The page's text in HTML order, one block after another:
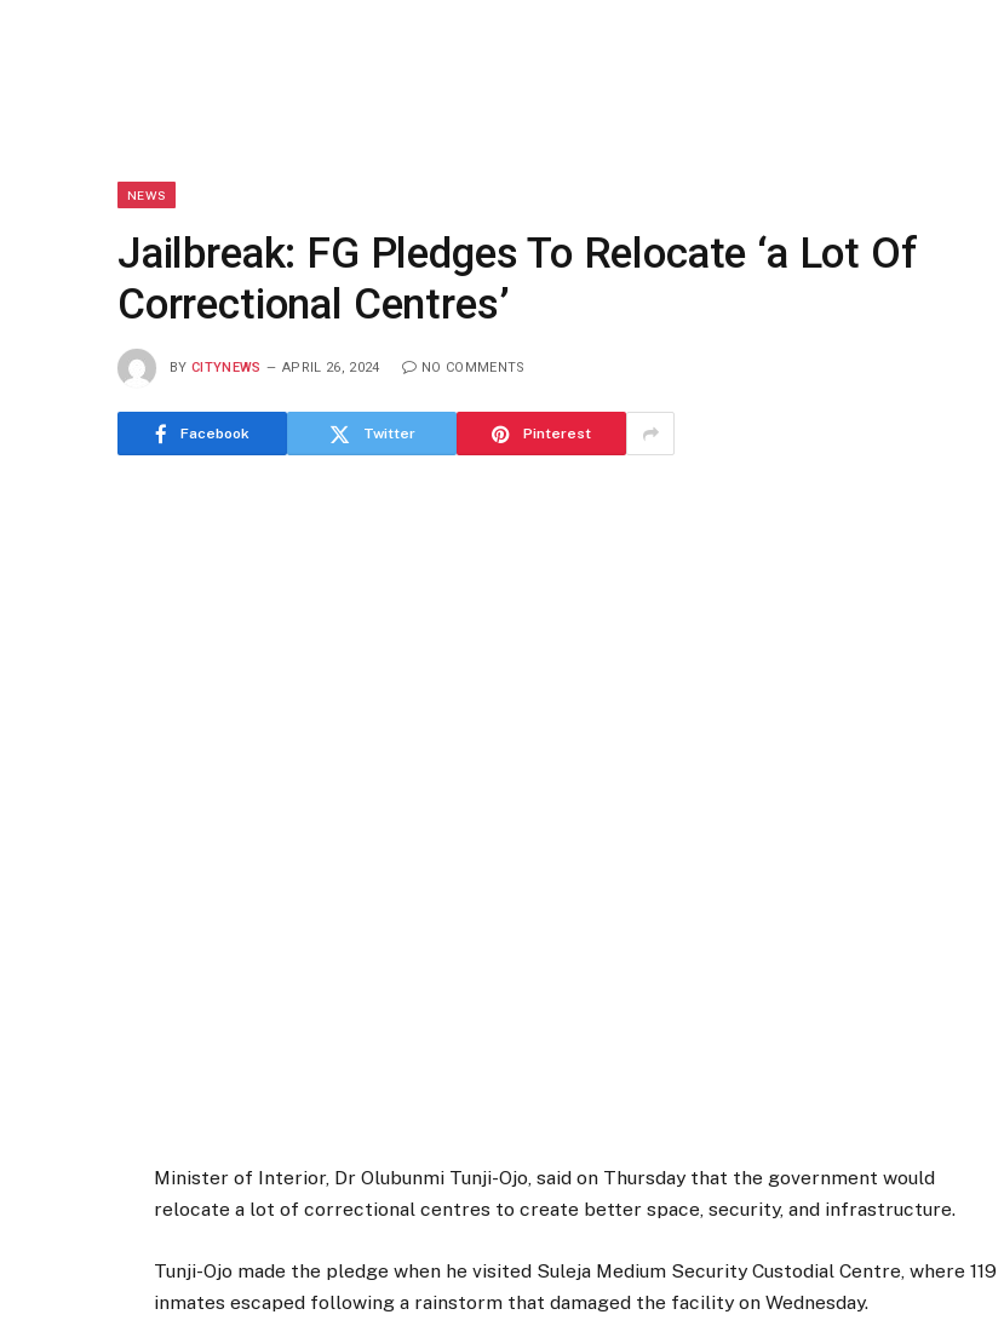
NEWS
Jailbreak: FG Pledges To Relocate ‘a Lot Of
Correctional Centres’
BY CITYNEWS APRIL 26, 2024 NO COMMENTS
Facebook Twitter Pinterest
Minister of Interior, Dr Olubunmi Tunji-Ojo, said on Thursday that the government would
relocate a lot of correctional centres to create better space, security, and infrastructure.
Tunji-Ojo made the pledge when he visited Suleja Medium Security Custodial Centre, where 119
inmates escaped following a rainstorm that damaged the facility on Wednesday.